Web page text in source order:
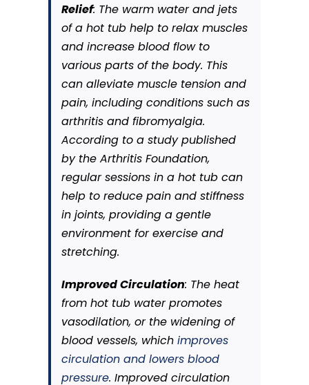
Relief: The warm water and jets
of a hot tub help to relax muscles
and increase blood flow to
various parts of the body. This
can alleviate muscle tension and
pain, including conditions such as
arthritis and fibromyalgia.
According to a study published
by the Arthritis Foundation,
regular sessions in a hot tub can
help to reduce pain and stiffness
in joints, providing a gentle
environment for exercise and
stretching.
Improved Circulation: The heat
from hot tub water promotes
vasodilation, or the widening of
blood vessels, which improves
circulation and lowers blood
pressure. Improved circulation